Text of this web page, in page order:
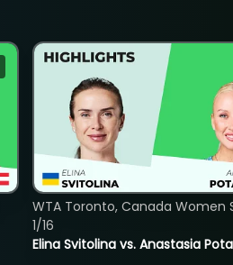
Elina Svitolina vs. Anastasia
WTA Toronto, Canada Women
1/16